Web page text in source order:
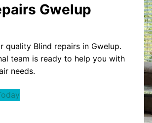
Gwelup
quality Blind repairs in Gwelup.
team is ready to help you with
needs.